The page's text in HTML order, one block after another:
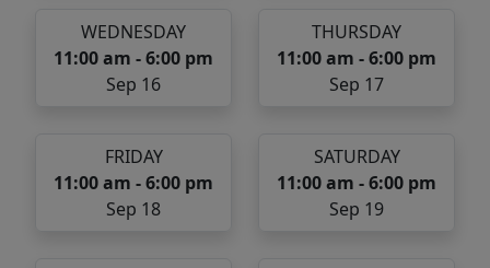
WEDNESDAY
11:00 am - 6:00 pm
Sep 16
THURSDAY
11:00 am - 6:00 pm
Sep 17
FRIDAY
11:00 am - 6:00 pm
Sep 18
SATURDAY
11:00 am - 6:00 pm
Sep 19